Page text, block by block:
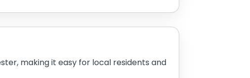
making it easy for local residents and